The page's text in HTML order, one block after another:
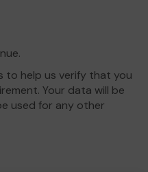
to help us verify that you
Your data will be
used for any other